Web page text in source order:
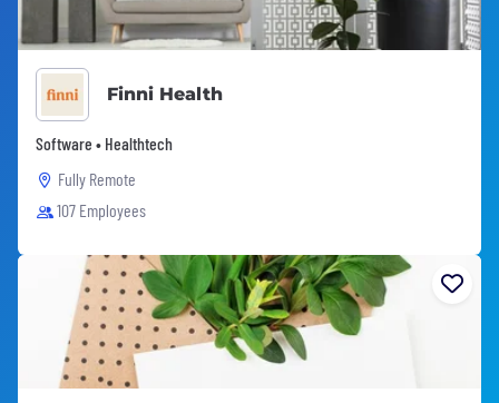
Finni Health
Software • Healthtech
Fully Remote
107 Employees